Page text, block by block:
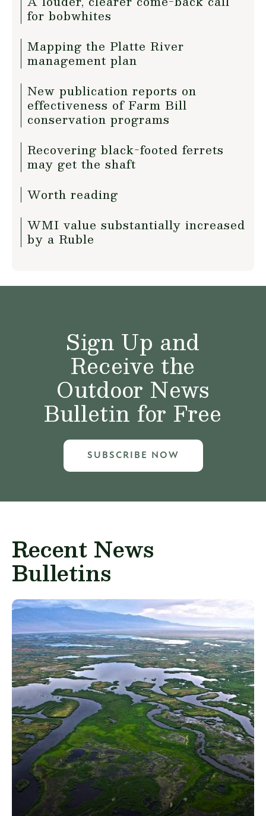
for bobwhites
Mapping the Platte River
management plan
New publication reports on
effectiveness of Farm Bill
conservation programs
Recovering black-footed ferrets
may get the shaft
Worth reading
WMI value substantially increased
by a Ruble
Sign Up and
Receive the
Outdoor News
Bulletin for Free
SUBSCRIBE NOW
Recent News
Bulletins